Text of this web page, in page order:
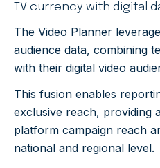
TV currency with digital
The Video Planner
audience data, combining
with their digital video
This fusion enables
exclusive reach, providing
platform campaign reach
national and regional level.